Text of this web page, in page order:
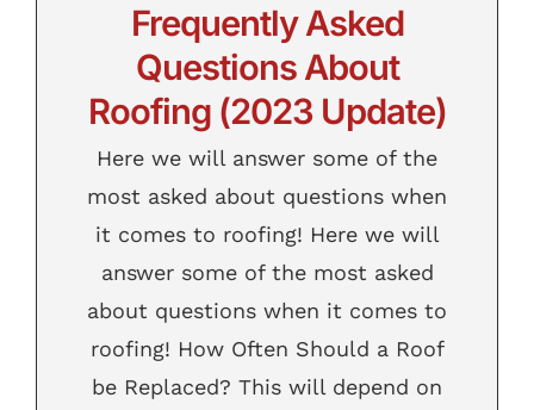
Frequently Asked
Questions About
Roofing (2023 Update)
Here we will answer some of the
most asked about questions when
it comes to roofing! Here we will
answer some of the most asked
about questions when it comes to
roofing! How Often Should a Roof
be Replaced? This will depend on